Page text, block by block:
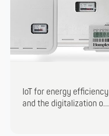
IoT for energy efficiency
and the digitalization o...